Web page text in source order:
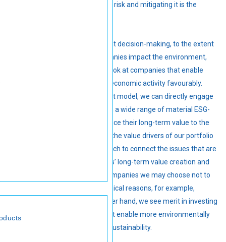
risks. Climate change is a major risk and mitigating it is the
In most of our equity investment decision-making, to the extent
possible, we assess how companies impact the environment,
society and opportunities. We look at companies that enable
more environmentally friendly economic activity favourably.
Through our active engagement model, we can directly engage
with our portfolio companies on a wide range of material ESG-
related considerations to enhance their long-term value to the
Fund. We align these efforts to the value drivers of our portfolio
companies, tailoring our approach to connect the issues that are
most material to the companies’ long-term value creation and
preservation. There are also companies we may choose not to
invest in for sustainability or ethical reasons, for example,
tobacco companies. On the other hand, we see merit in investing
in companies with solutions that enable more environmentally
friendly economic activity and sustainability.